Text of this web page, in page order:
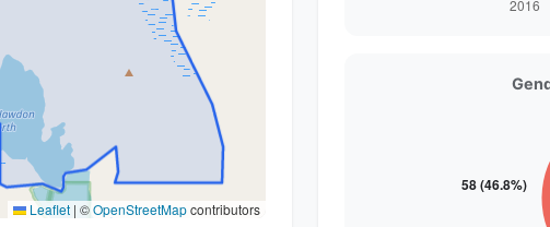
Leaflet | ©OpenStreetMapcontributors